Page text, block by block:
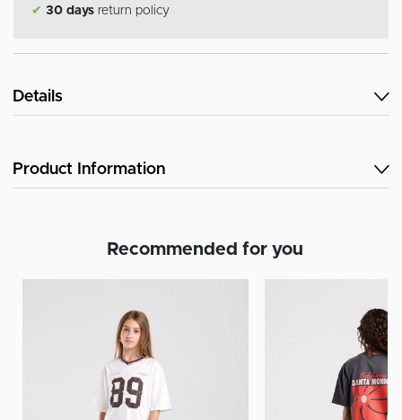
✔ 30 days return policy
Details
Product Information
Recommended for you